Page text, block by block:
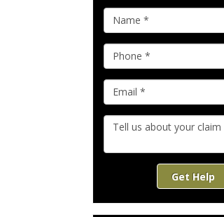
Get Help